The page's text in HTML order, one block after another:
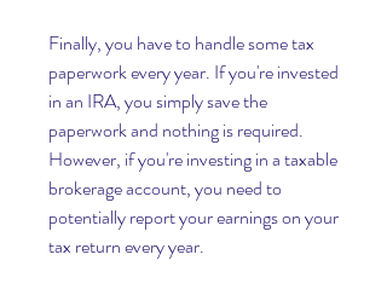
Finally, you have to handle some tax
paperwork every year. If you're invested
in an IRA, you simply save the
paperwork and nothing is required.
However, if you're investing in a taxable
brokerage account, you need to
potentially report your earnings on your
tax return every year.